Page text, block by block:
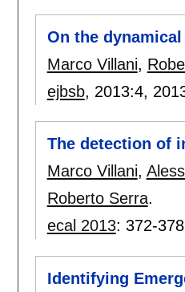
On the
Marco Villani,
ejbsb, 2013:4,
The detection of
Marco Villani,
Roberto Serra.
ecal 2013: 372-378
Identifying